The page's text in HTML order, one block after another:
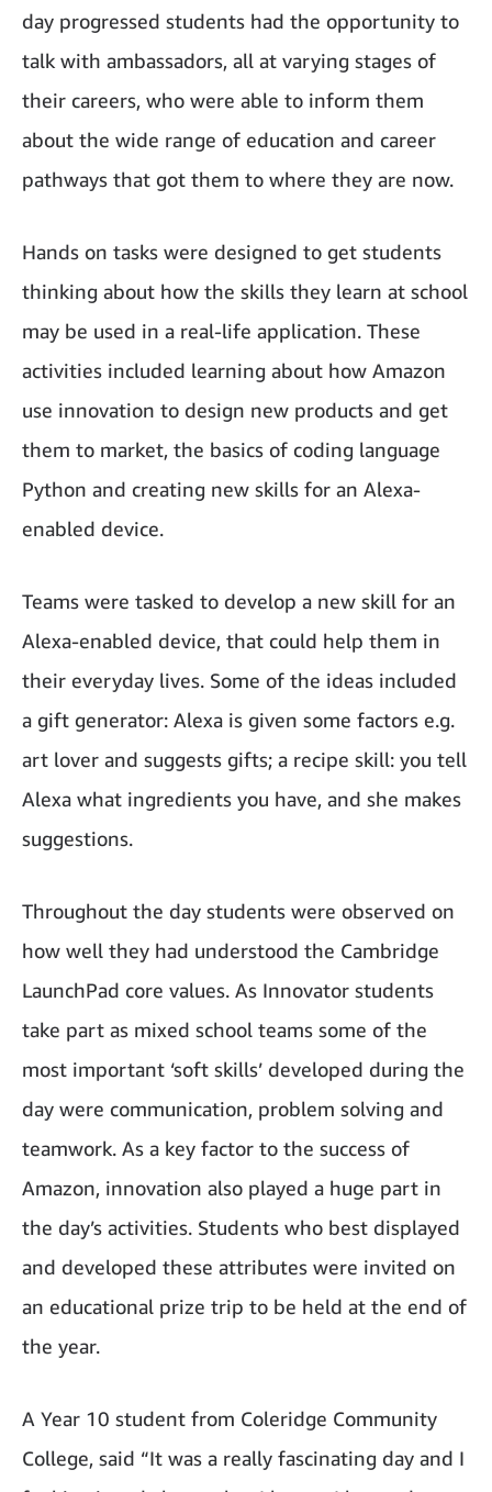
day progressed students had the opportunity to
talk with ambassadors, all at varying stages of
their careers, who were able to inform them
about the wide range of education and career
pathways that got them to where they are now.
Hands on tasks were designed to get students
thinking about how the skills they learn at school
may be used in a real-life application. These
activities included learning about how Amazon
use innovation to design new products and get
them to market, the basics of coding language
Python and creating new skills for an Alexa-
enabled device.
Teams were tasked to develop a new skill for an
Alexa-enabled device, that could help them in
their everyday lives. Some of the ideas included
a gift generator: Alexa is given some factors e.g.
art lover and suggests gifts; a recipe skill: you tell
Alexa what ingredients you have, and she makes
suggestions.
Throughout the day students were observed on
how well they had understood the Cambridge
LaunchPad core values. As Innovator students
take part as mixed school teams some of the
most important ‘soft skills’ developed during the
day were communication, problem solving and
teamwork. As a key factor to the success of
Amazon, innovation also played a huge part in
the day’s activities. Students who best displayed
and developed these attributes were invited on
an educational prize trip to be held at the end of
the year.
A Year 10 student from Coleridge Community
College, said “It was a really fascinating day and I